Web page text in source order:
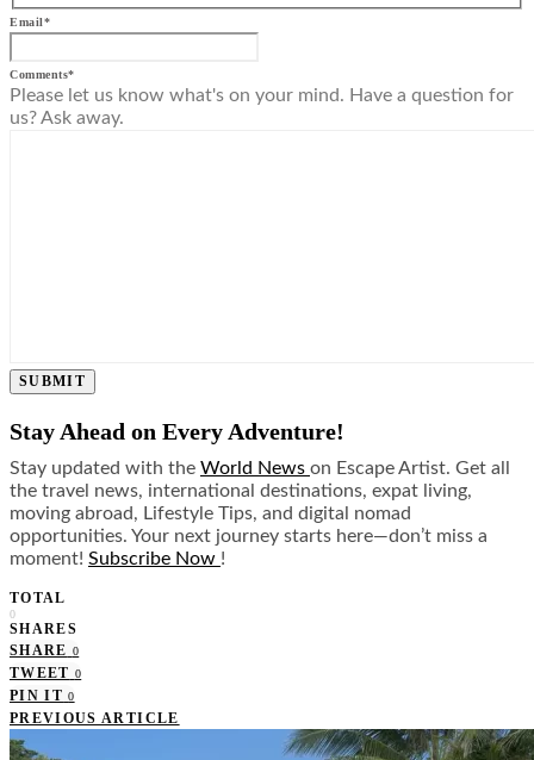
Email*
Comments*
Please let us know what's on your mind. Have a question for
us? Ask away.
SUBMIT
Stay Ahead on Every Adventure!
Stay updated with the World News on Escape Artist. Get all
the travel news, international destinations, expat living,
moving abroad, Lifestyle Tips, and digital nomad
opportunities. Your next journey starts here—don’t miss a
moment! Subscribe Now !
TOTAL
0
SHARES
SHARE 0
TWEET 0
PIN IT 0
PREVIOUS ARTICLE